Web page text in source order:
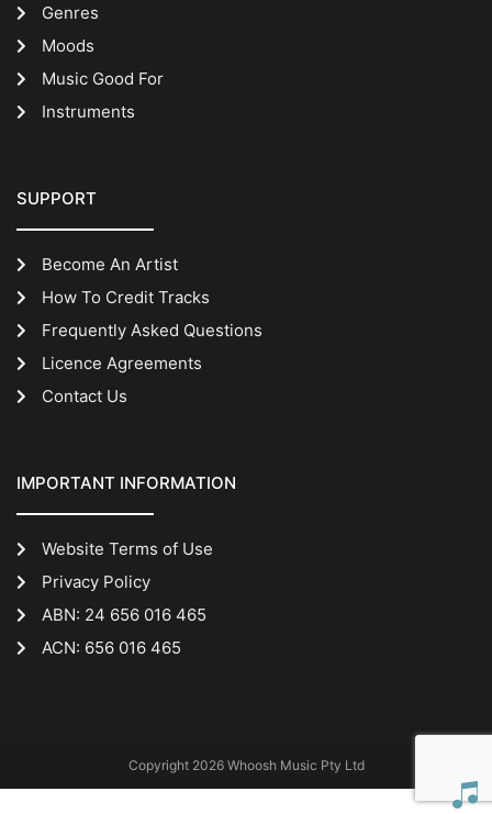
Genres
Moods
Music Good For
Instruments
SUPPORT
Become An Artist
How To Credit Tracks
Frequently Asked Questions
Licence Agreements
Contact Us
IMPORTANT INFORMATION
Website Terms of Use
Privacy Policy
ABN: 24 656 016 465
ACN: 656 016 465
Copyright 2026 Whoosh Music Pty Ltd